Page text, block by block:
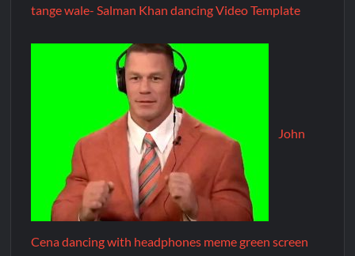
tange wale- Salman Khan dancing Video Template
John
Cena dancing with headphones meme green screen